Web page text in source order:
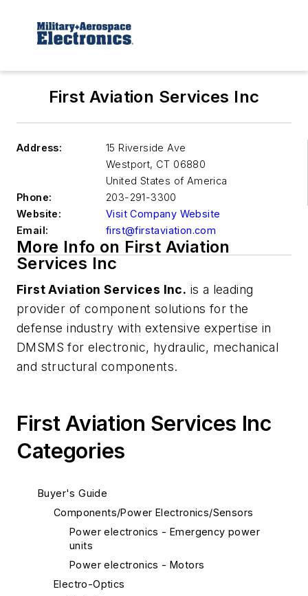
First Aviation Services Inc
Address:
15 Riverside Ave
Westport, CT 06880
United States of America
Phone:
203-291-3300
Website:
Visit Company Website
Email:
first@firstaviation.com
More Info on First Aviation
Services Inc
First Aviation Services Inc. is a leading
provider of component solutions for the
defense industry with extensive expertise in
DMSMS for electronic, hydraulic, mechanical
and structural components.
First Aviation Services Inc
Categories
Buyer's Guide
Components/Power Electronics/Sensors
Power electronics - Emergency power
units
Power electronics - Motors
Electro-Optics